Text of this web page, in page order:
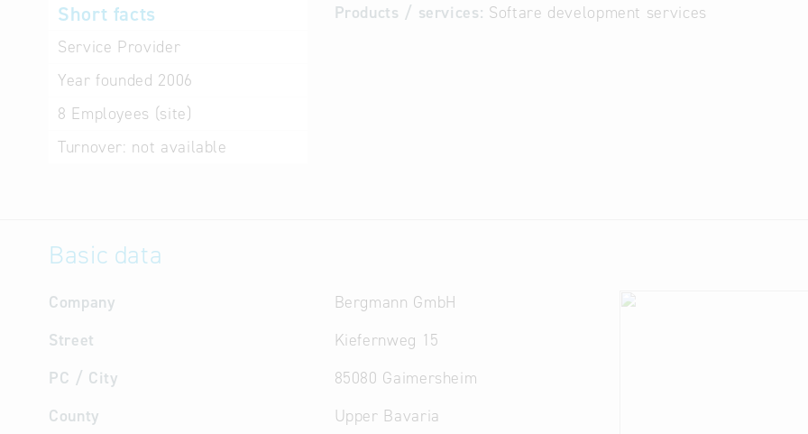
Short facts
Service Provider
Year founded 2006
8 Employees (site)
Turnover: not available
Products / services: Softare development services
Basic data
Company
Bergmann GmbH
Street
Kiefernweg 15
PC / City
85080 Gaimersheim
County
Upper Bavaria